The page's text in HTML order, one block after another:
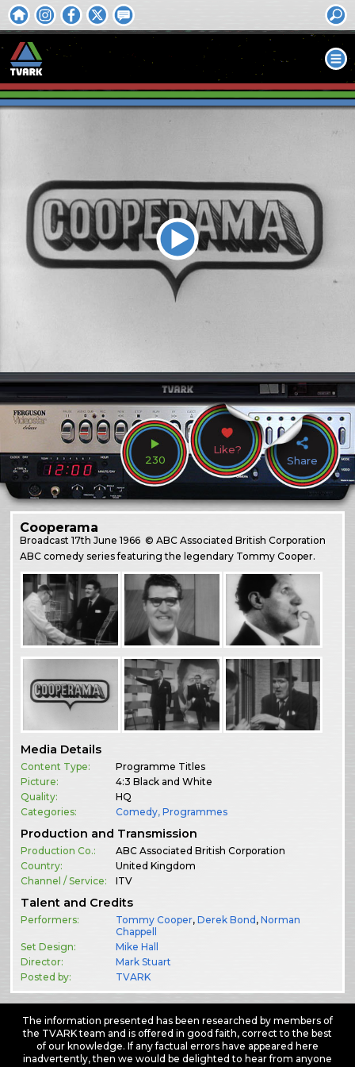
230
Like?
Share
Cooperama
Broadcast17th June 1966 © ABC Associated British Corporation
ABC comedy series featuring the legendary Tommy Cooper.
Media Details
Content Type:
Programme Titles
Picture:
4:3 Black and White
Quality:
HQ
Categories:
Comedy,Programmes
Production and Transmission
Production Co.:
ABC Associated British Corporation
Country:
United Kingdom
Channel / Service:
ITV
Talent and Credits
Performers: Tommy Cooper,Derek Bond ,Norman
Chappell
Set Design:
Mike Hall
Director:
Mark Stuart
Posted by:
TVARK
The information presented has been researched by members of
the TVARK team and is offered in good faith, correct to the best
of our knowledge. If any factual errors have appeared here
inadvertently, then we would be delighted to hear from anyone